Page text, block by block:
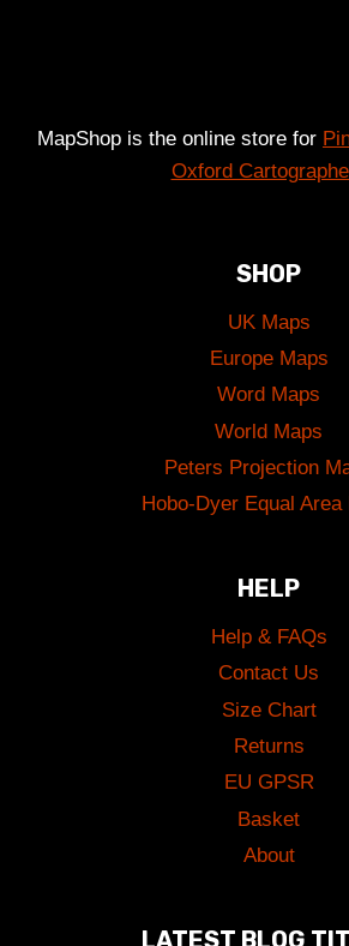
MapShop is the online store for
Oxford
SHOP
UK Maps
Europe Maps
Word Maps
World Maps
Peters Projection
Hobo-Dyer Equal Area
HELP
Help & FAQs
Contact Us
Size Chart
Returns
EU GPSR
Basket
About
LATEST BLOG